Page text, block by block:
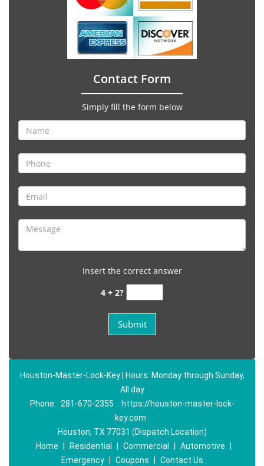
Contact Form
Simply fill the form below
Insert the correct answer
4 + 2?
Houston-Master-Lock-Key | Hours: Monday through Sunday,
All day
Phone:
281-670-2355
https://houston-master-lock-
key.com
Houston, TX 77031 (Dispatch Location)
Home
Residential Commercial Automotive
Emergency
Coupons Contact Us